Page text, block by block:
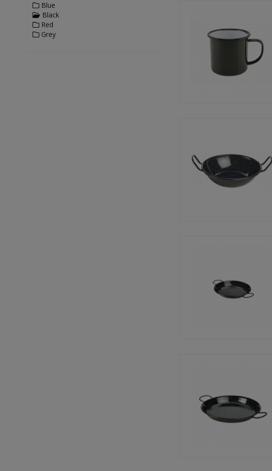
Blue
Black
Red
Grey